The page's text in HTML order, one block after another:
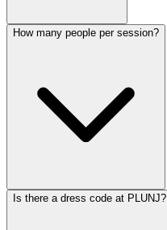
How many people per session?
Is there a dress code at PLUNJ?